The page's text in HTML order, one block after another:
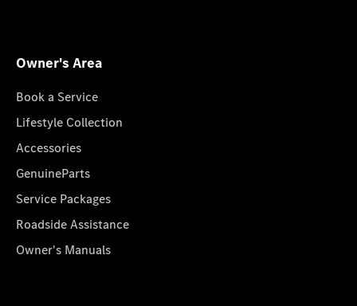
Owner's Area
Book a Service
Lifestyle Collection
Accessories
GenuineParts
Service Packages
Roadside Assistance
Owner's Manuals